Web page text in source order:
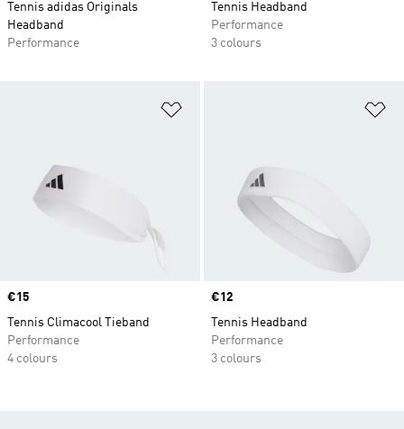
Tennis adidas Originals
Headband
Performance
Tennis Headband
Performance
3 colours
Price
€15
Tennis Climacool Tieband
Performance
4 colours
Price
€12
Tennis Headband
Performance
3 colours